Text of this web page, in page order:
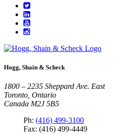
Hogg, Shain & Scheck
1800 – 2235 Sheppard Ave. East
Toronto, Ontario
Canada M2J 5B5
Ph: (416) 499-3100
Fax: (416) 499-4449